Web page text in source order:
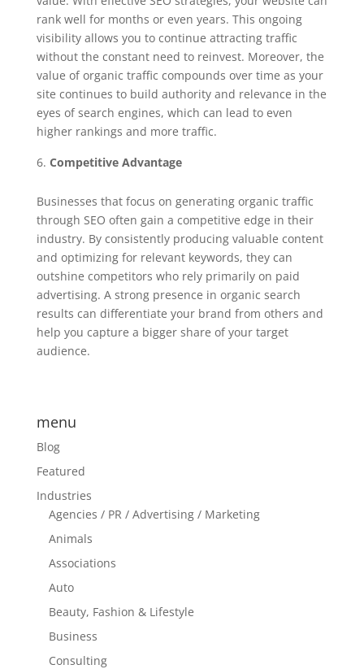
rank well for months or even years. This ongoing
visibility allows you to continue attracting traffic
without the constant need to reinvest. Moreover, the
value of organic traffic compounds over time as your
site continues to build authority and relevance in the
eyes of search engines, which can lead to even
higher rankings and more traffic.
Competitive Advantage
Businesses that focus on generating organic traffic
through SEO often gain a competitive edge in their
industry. By consistently producing valuable content
and optimizing for relevant keywords, they can
outshine competitors who rely primarily on paid
advertising. A strong presence in organic search
results can differentiate your brand from others and
help you capture a bigger share of your target
audience.
menu
Blog
Featured
Industries
Agencies / PR / Advertising / Marketing
Animals
Associations
Auto
Beauty, Fashion & Lifestyle
Business
Consulting